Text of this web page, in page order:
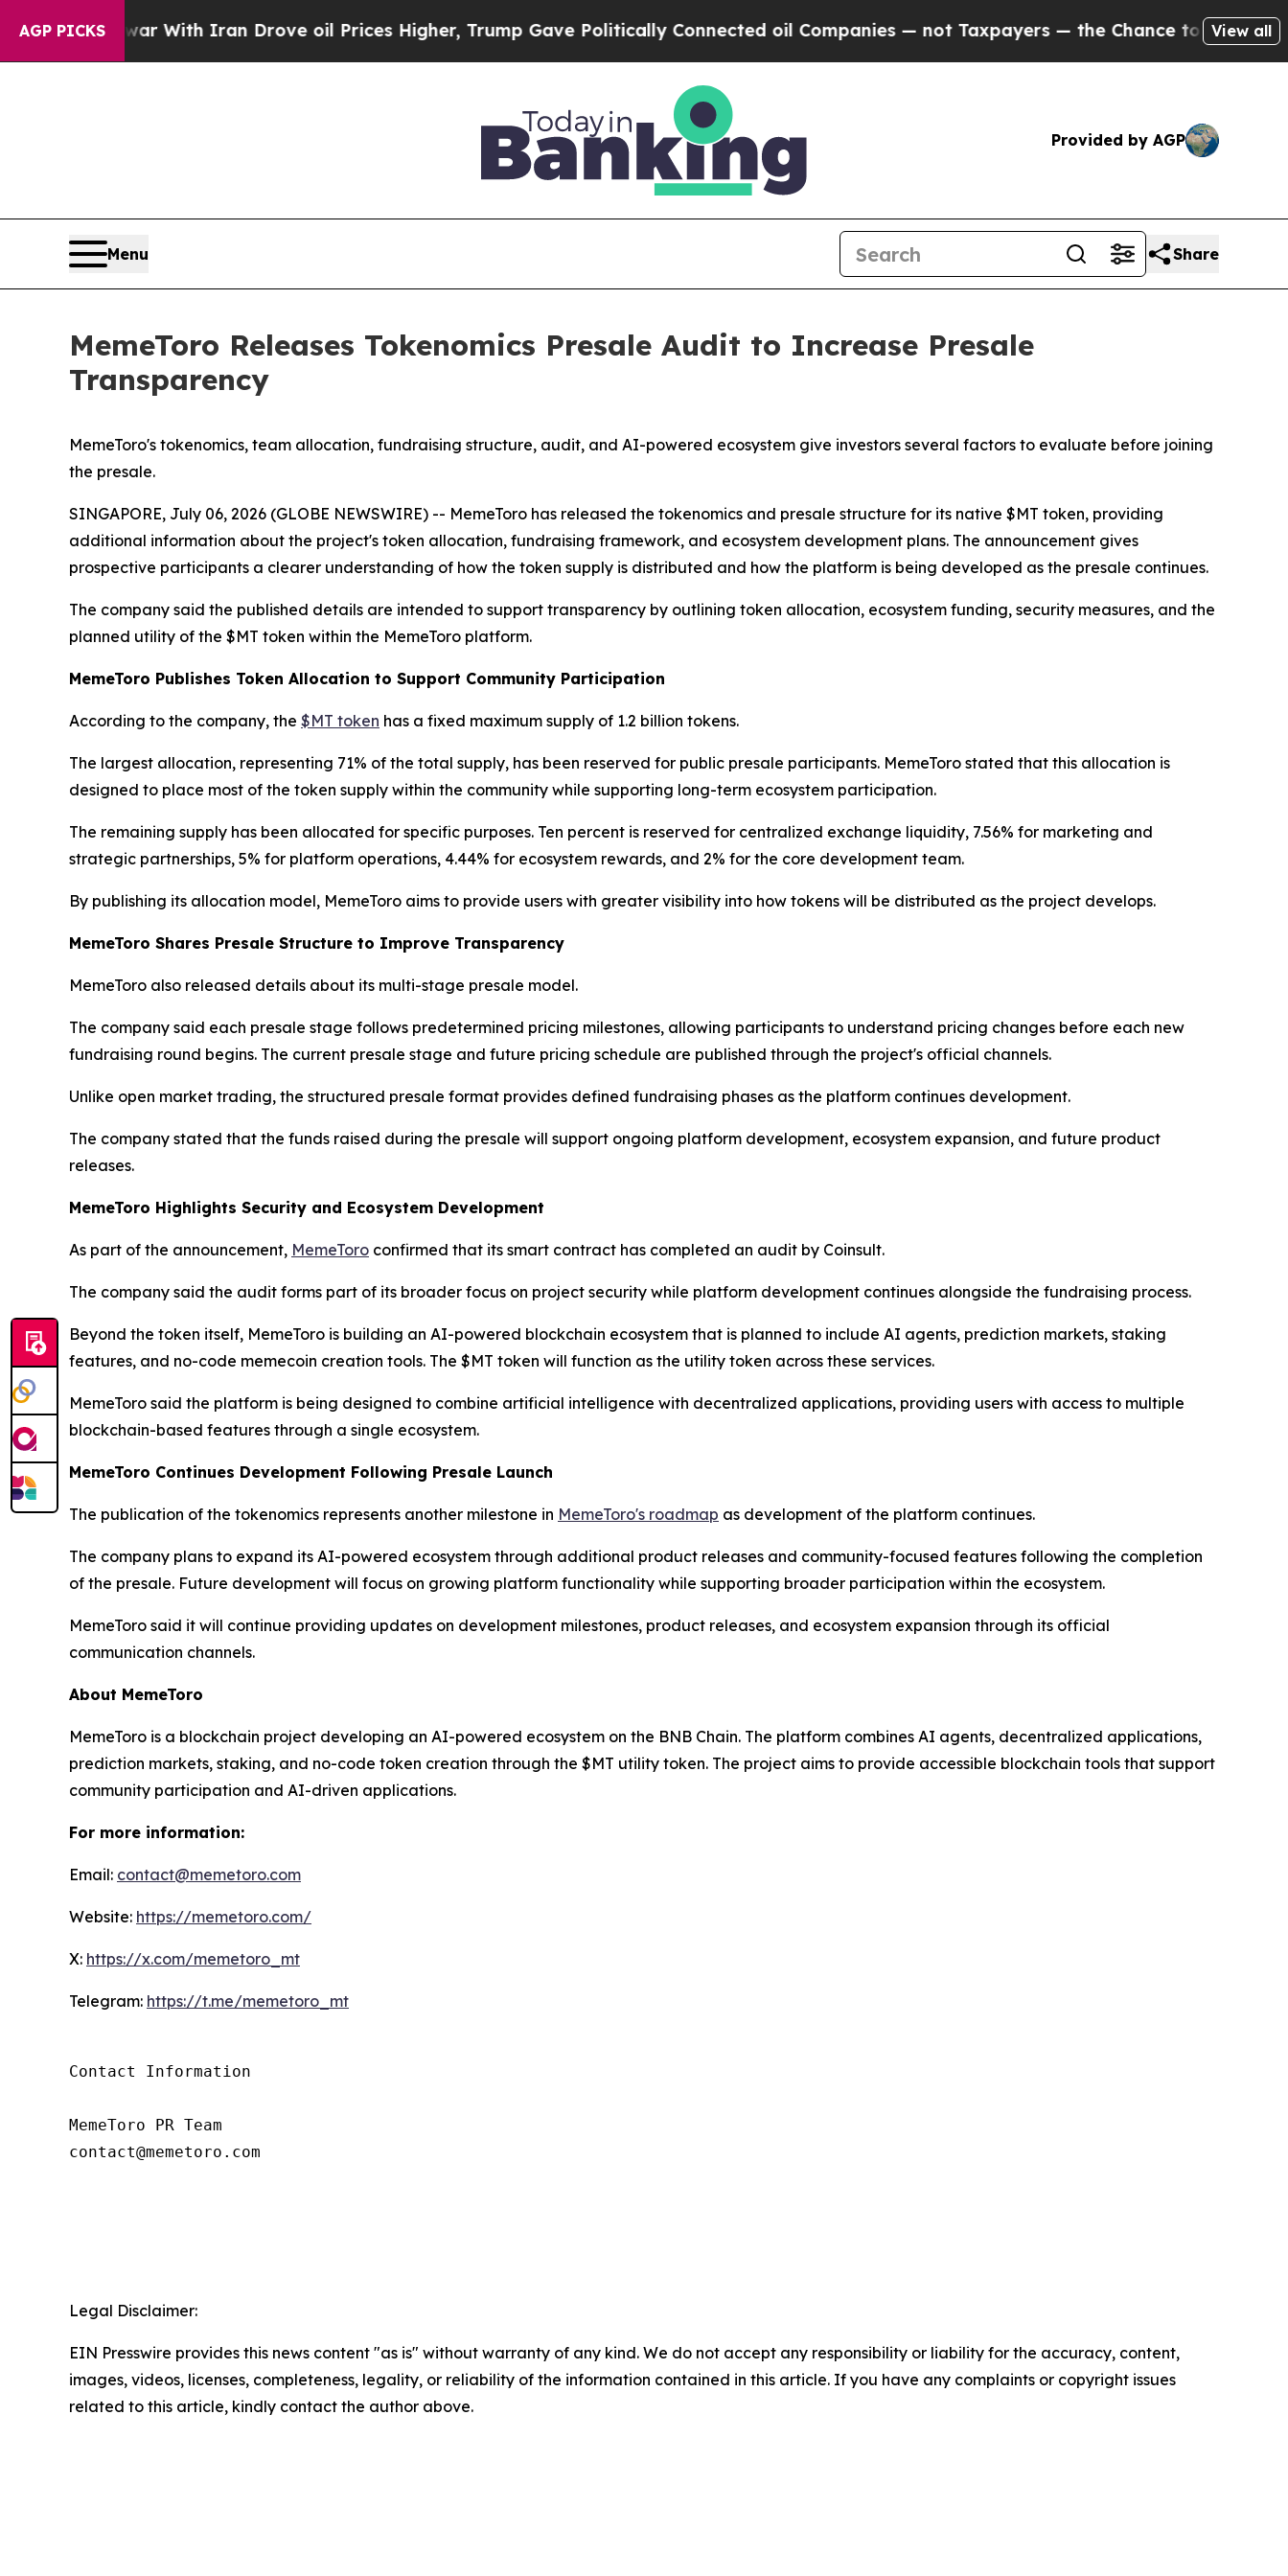
AGP PICKS
As war With Iran Drove oil Prices Higher, Trump Gave Politically Connected oil Companies — not Taxpayers — the Chance to Cash in onView all
Provided by AGP
Menu Share
MemeToro Releases Tokenomics Presale Audit to Increase Presale
Transparency
MemeToro's tokenomics, team allocation, fundraising structure, audit, and AI-powered ecosystem give investors several factors to evaluate before joining
the presale.
SINGAPORE, July 06, 2026 (GLOBE NEWSWIRE) -- MemeToro has released the tokenomics and presale structure for its native $MT token, providing
additional information about the project's token allocation, fundraising framework, and ecosystem development plans. The announcement gives
prospective participants a clearer understanding of how the token supply is distributed and how the platform is being developed as the presale continues.
The company said the published details are intended to support transparency by outlining token allocation, ecosystem funding, security measures, and the
planned utility of the $MT token within the MemeToro platform.
MemeToro Publishes Token Allocation to Support Community Participation
According to the company, the $MT token has a fixed maximum supply of 1.2 billion tokens.
The largest allocation, representing 71% of the total supply, has been reserved for public presale participants. MemeToro stated that this allocation is
designed to place most of the token supply within the community while supporting long-term ecosystem participation.
The remaining supply has been allocated for specific purposes. Ten percent is reserved for centralized exchange liquidity, 7.56% for marketing and
strategic partnerships, 5% for platform operations, 4.44% for ecosystem rewards, and 2% for the core development team.
By publishing its allocation model, MemeToro aims to provide users with greater visibility into how tokens will be distributed as the project develops.
MemeToro Shares Presale Structure to Improve Transparency
MemeToro also released details about its multi-stage presale model.
The company said each presale stage follows predetermined pricing milestones, allowing participants to understand pricing changes before each new
fundraising round begins. The current presale stage and future pricing schedule are published through the project's official channels.
Unlike open market trading, the structured presale format provides defined fundraising phases as the platform continues development.
The company stated that the funds raised during the presale will support ongoing platform development, ecosystem expansion, and future product
releases.
MemeToro Highlights Security and Ecosystem Development
As part of the announcement, MemeToro confirmed that its smart contract has completed an audit by Coinsult.
The company said the audit forms part of its broader focus on project security while platform development continues alongside the fundraising process.
Beyond the token itself, MemeToro is building an AI-powered blockchain ecosystem that is planned to include AI agents, prediction markets, staking
features, and no-code memecoin creation tools. The $MT token will function as the utility token across these services.
MemeToro said the platform is being designed to combine artificial intelligence with decentralized applications, providing users with access to multiple
blockchain-based features through a single ecosystem.
MemeToro Continues Development Following Presale Launch
The publication of the tokenomics represents another milestone in MemeToro's roadmap as development of the platform continues.
The company plans to expand its AI-powered ecosystem through additional product releases and community-focused features following the completion
of the presale. Future development will focus on growing platform functionality while supporting broader participation within the ecosystem.
MemeToro said it will continue providing updates on development milestones, product releases, and ecosystem expansion through its official
communication channels.
About MemeToro
MemeToro is a blockchain project developing an AI-powered ecosystem on the BNB Chain. The platform combines AI agents, decentralized applications,
prediction markets, staking, and no-code token creation through the $MT utility token. The project aims to provide accessible blockchain tools that support
community participation and AI-driven applications.
For more information:
Email: contact@memetoro.com
Website: https://memetoro.com/
X: https://x.com/memetoro_mt
Telegram: https://t.me/memetoro_mt
Contact Information
MemeToro PR Team
contact@memetoro.com
Legal Disclaimer:
EIN Presswire provides this news content "as is" without warranty of any kind. We do not accept any responsibility or liability for the accuracy, content,
images, videos, licenses, completeness, legality, or reliability of the information contained in this article. If you have any complaints or copyright issues
related to this article, kindly contact the author above.